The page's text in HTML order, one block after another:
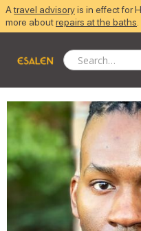
Atravel advisoryis in effect for
more aboutrepairs at the baths